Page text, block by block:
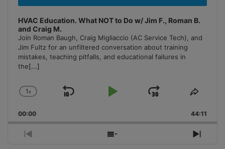
HVAC Education. What NOT to Do w/ Jim F., Roman B.
and Craig M.
Join Roman Baugh, Craig Migliaccio (AC Service Tech), and
Jim Fultz for an unfiltered conversation about training
mistakes, teaching pitfalls, and educational failures in
the[...]
Change
Rate
1x
Skip
Play
Jump
Forward
Share
00:00 44:11
Previous
Show
Next